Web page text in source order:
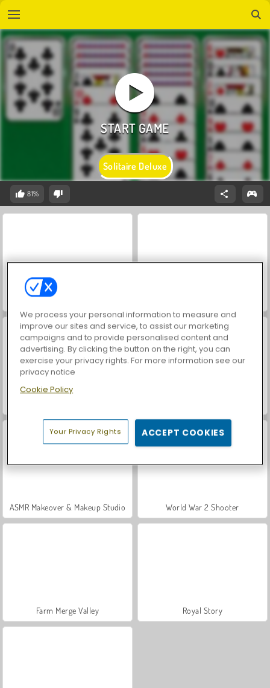
Solitaire Deluxe
81%
Hidden Object: Street of Secrets
ASMR Makeover & Makeup Studio World War 2 Shooter
Farm Merge Valley Royal Story
We process your personal information to measure and
improve our sites and service, to assist our marketing
campaigns and to provide personalised content and
advertising. By clicking the button on the right, you can
exercise your privacy rights. For more information see our
privacy notice
Cookie Policy
Your Privacy Rights ACCEPT COOKIES